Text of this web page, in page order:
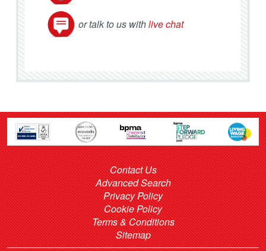
or talk to us withlive chat
Contact Us
Advanced Search
Privacy Policy
Cookie Policy
Terms & Conditions
Sitemap